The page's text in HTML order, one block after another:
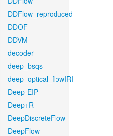
DDFlow_reproduced
DDOF
DDVM
decoder
deep_bsqs
deep_optical_flowIRI
Deep-EIP
Deep+R
DeepDiscreteFlow
DeepFlow